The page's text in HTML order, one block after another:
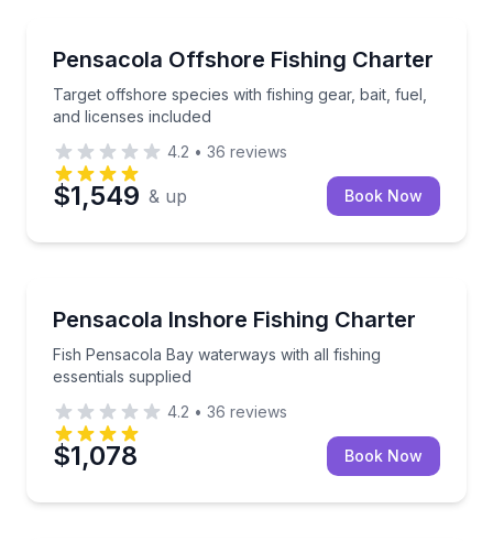
Pensacola Offshore Fishing Charter
Target offshore species with fishing gear, bait, fuel,
and licenses included
Target offshore species with fishing gear, bait, fuel,
4.2 • 36 reviews
$1,549 & up Book Now
Pensacola Inshore Fishing Charter
Fish Pensacola Bay waterways with all fishing
essentials supplied
Fish Pensacola Bay waterways with all fishing
4.2 • 36 reviews
$1,078 Book Now